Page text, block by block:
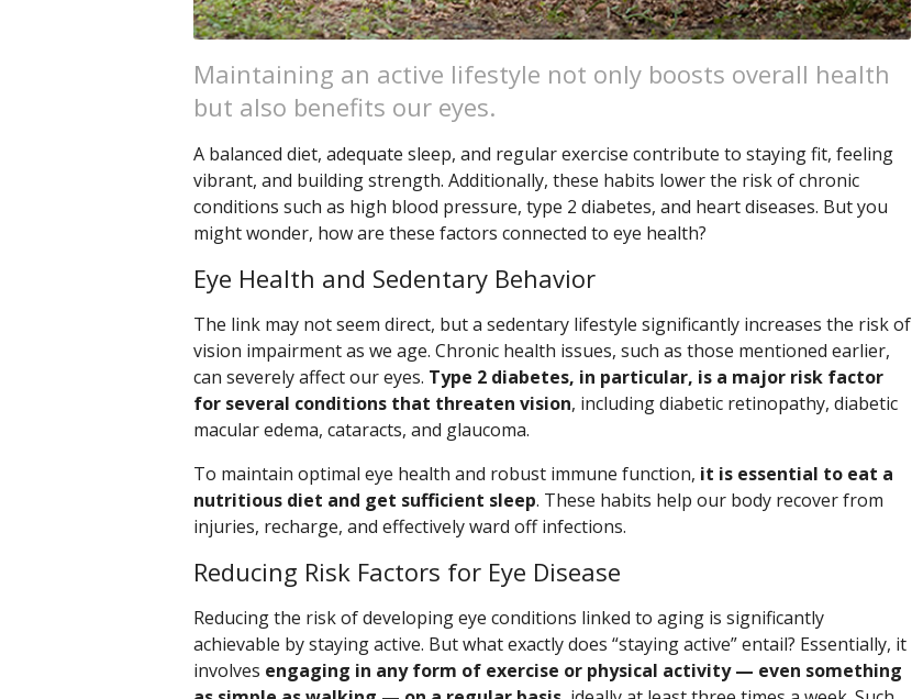
Maintaining an active lifestyle not only boosts overall health
but also benefits our eyes.
A balanced diet, adequate sleep, and regular exercise contribute to staying fit, feeling
vibrant, and building strength. Additionally, these habits lower the risk of chronic
conditions such as high blood pressure, type 2 diabetes, and heart diseases. But you
might wonder, how are these factors connected to eye health?
Eye Health and Sedentary Behavior
The link may not seem direct, but a sedentary lifestyle significantly increases the risk of
vision impairment as we age. Chronic health issues, such as those mentioned earlier,
can severely affect our eyes. Type 2 diabetes, in particular, is a major risk factor
for several conditions that threaten vision, including diabetic retinopathy, diabetic
macular edema, cataracts, and glaucoma.
To maintain optimal eye health and robust immune function, it is essential to eat a
nutritious diet and get sufficient sleep. These habits help our body recover from
injuries, recharge, and effectively ward off infections.
Reducing Risk Factors for Eye Disease
Reducing the risk of developing eye conditions linked to aging is significantly
achievable by staying active. But what exactly does “staying active” entail? Essentially, it
involves engaging in any form of exercise or physical activity — even something